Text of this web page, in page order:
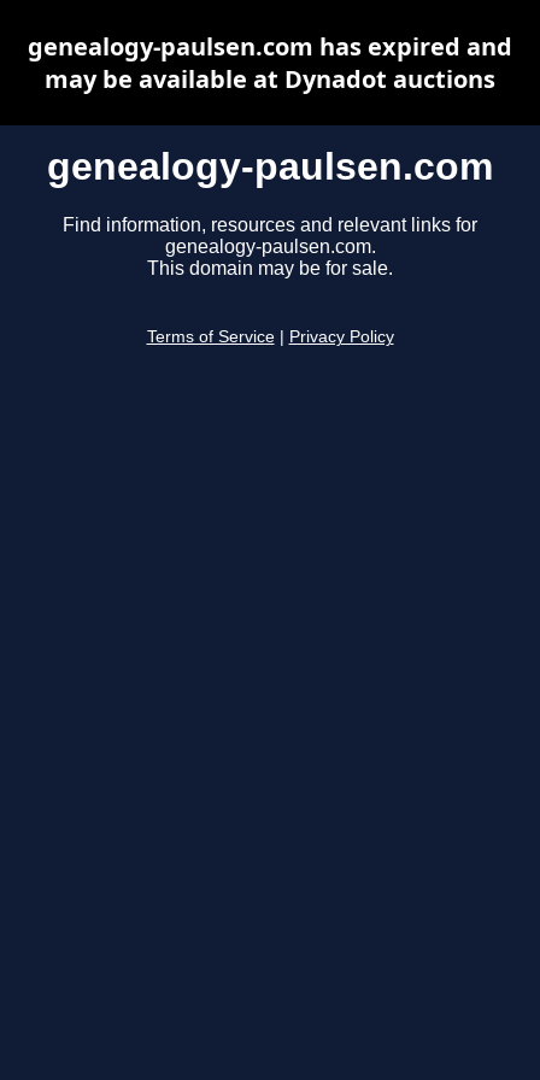
genealogy-paulsen.com
Find information, resources and relevant links for
genealogy-paulsen.com.
This domain may be for sale.
Terms of Service Privacy Policy
genealogy-paulsen.com has expired and
may be available at Dynadot auctions